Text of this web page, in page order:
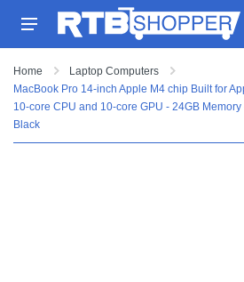
Home
Laptop Computers
MacBook Pro 14-inch Apple M4 chip Built for
10-core CPU and 10-core GPU - 24GB Memory
Black